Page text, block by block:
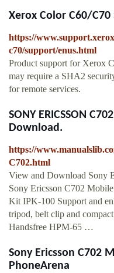
Xerox Color C60/
https://
c70/support/enus.html
Product support for Xerox
may require a SHA2
for remote services.
SONY ERICSSON
Download.
https://
C702.html
View and Download Sony
Sony Ericsson C702
Kit IPK-100 Support and
tripod, belt clip and
Handsfree HPM-65 …
Sony Ericsson C702
PhoneArena